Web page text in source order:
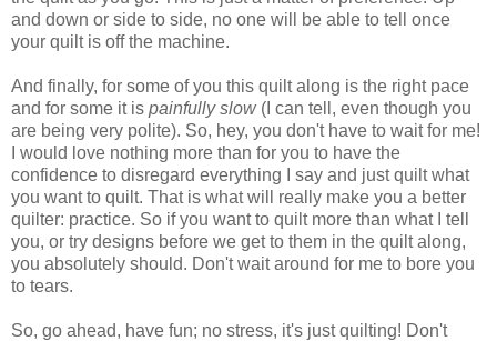
and down or side to side, no one will be able to tell once
your quilt is off the machine.
And finally, for some of you this quilt along is the right pace
and for some it is painfully slow(I can tell, even though you
are being very polite). So, hey, you don't have to wait for me!
I would love nothing more than for you to have the
confidence to disregard everything I say and just quilt what
you want to quilt. That is what will really make you a better
quilter: practice. So if you want to quilt more than what I tell
you, or try designs before we get to them in the quilt along,
you absolutely should. Don't wait around for me to bore you
to tears.
So, go ahead, have fun; no stress, it's just quilting! Don't